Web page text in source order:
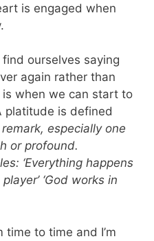
is engaged when
ourselves saying
again rather than
when we can start to
platitude is defined
especially one
or profound.
‘Everything happens
‘God works in
to time and I’m